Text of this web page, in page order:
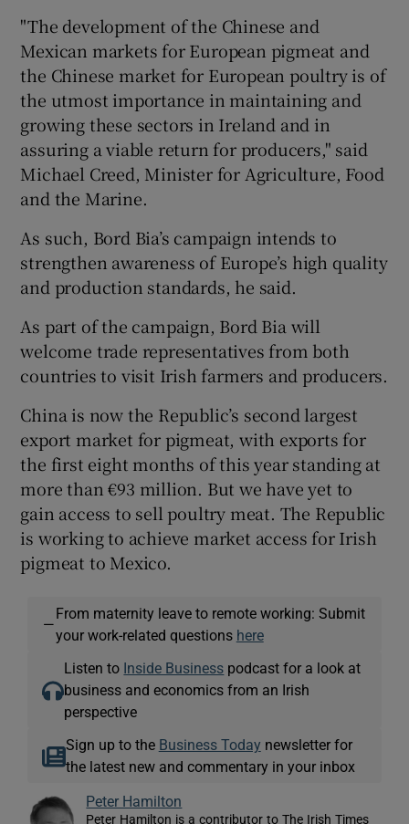
Show Sponsored sub sections
"The development of the Chinese and
Mexican markets for European pigmeat and
the Chinese market for European poultry is of
the utmost importance in maintaining and
growing these sectors in Ireland and in
assuring a viable return for producers," said
Michael Creed, Minister for Agriculture, Food
and the Marine.
As such, Bord Bia’s campaign intends to
strengthen awareness of Europe’s high quality
and production standards, he said.
As part of the campaign, Bord Bia will
welcome trade representatives from both
countries to visit Irish farmers and producers.
China is now the Republic’s second largest
export market for pigmeat, with exports for
the first eight months of this year standing at
more than €93 million. But we have yet to
gain access to sell poultry meat. The Republic
is working to achieve market access for Irish
pigmeat to Mexico.
—
From maternity leave to remote working: Submit
your work-related questions here
Listen to Inside Business podcast for a look at
business and economics from an Irish
perspective
Sign up to the Business Today newsletter for
the latest new and commentary in your inbox
Peter Hamilton
Peter Hamilton is a contributor to The Irish Times